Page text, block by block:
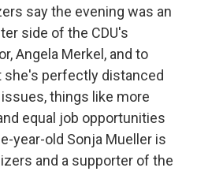
say the evening was an
side of the CDU's
Angela Merkel, and to
perfectly distanced
things like more
equal job opportunities
year-old Sonja Mueller is
and a supporter of the